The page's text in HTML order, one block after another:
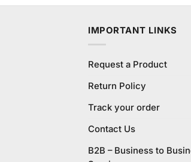
IMPORTANT LINKS
Request a Product
Return Policy
Track your order
Contact Us
B2B – Business to